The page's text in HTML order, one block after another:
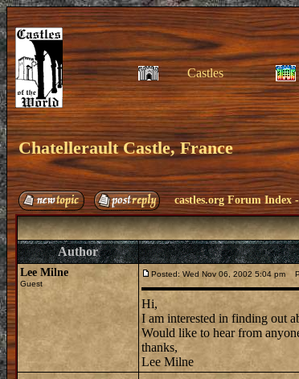
Castles
Chatellerault Castle, France
castles.org Forum Index
Author
Lee Milne
Guest
Posted: Wed Nov 06, 2002 5:04 pm
Hi,
I am interested in finding out
Would like to hear from
thanks,
Lee Milne